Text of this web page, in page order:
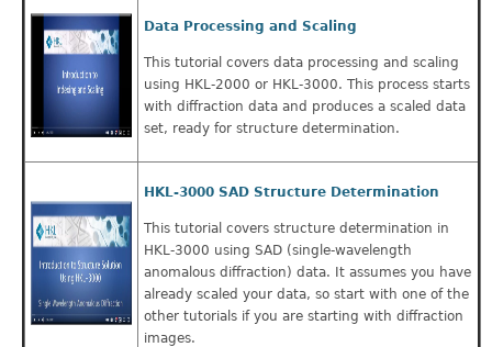
Data Processing and Scaling
This tutorial covers data processing and scaling
using HKL-2000 or HKL-3000. This process starts
with diffraction data and produces a scaled data
set, ready for structure determination.
HKL-3000 SAD Structure Determination
This tutorial covers structure determination in
HKL-3000 using SAD (single-wavelength
anomalous diffraction) data. It assumes you have
already scaled your data, so start with one of the
other tutorials if you are starting with diffraction
images.